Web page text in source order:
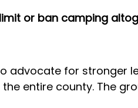
or ban camping
advocate for
entire county. The